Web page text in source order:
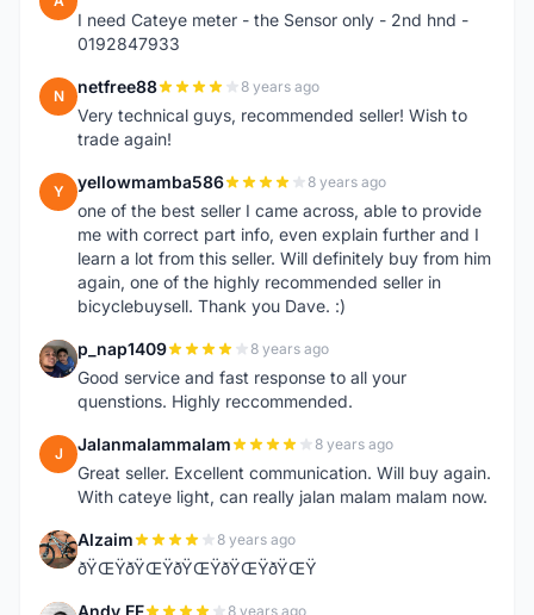
I need Cateye meter - the Sensor only - 2nd hnd -
0192847933
N netfree88 8 years ago
Very technical guys, recommended seller! Wish to
trade again!
Y yellowmamba586 8 years ago
one of the best seller I came across, able to provide
me with correct part info, even explain further and I
learn a lot from this seller. Will definitely buy from him
again, one of the highly recommended seller in
bicyclebuysell. Thank you Dave. :)
P p_nap1409 8 years ago
Good service and fast response to all your
quenstions. Highly reccommended.
J Jalanmalammalam 8 years ago
Great seller. Excellent communication. Will buy again.
With cateye light, can really jalan malam malam now.
A Alzaim 8 years ago
ðŸŒŸðŸŒŸðŸŒŸðŸŒŸðŸŒŸ
Andy EF 8 years ago